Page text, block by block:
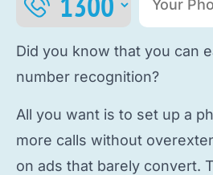
Did you know that you can
number recognition?
All you want is to set up a
more calls without
on ads that barely convert.